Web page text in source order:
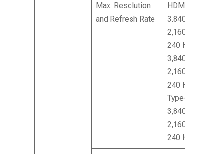
Max. Resolution
and Refresh Rate
HDMI:
3,840 x
2,160 @
240 Hz DP:
3,840 x
2,160 @
240 Hz
Type-C:
3,840 x
2,160 @
240 Hz